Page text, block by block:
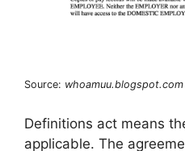
Source: whoamuu.blogspot.com
Definitions act means
applicable. The